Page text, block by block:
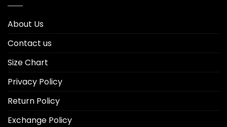
About Us
Contact us
Size Chart
Privacy Policy
Return Policy
Exchange Policy